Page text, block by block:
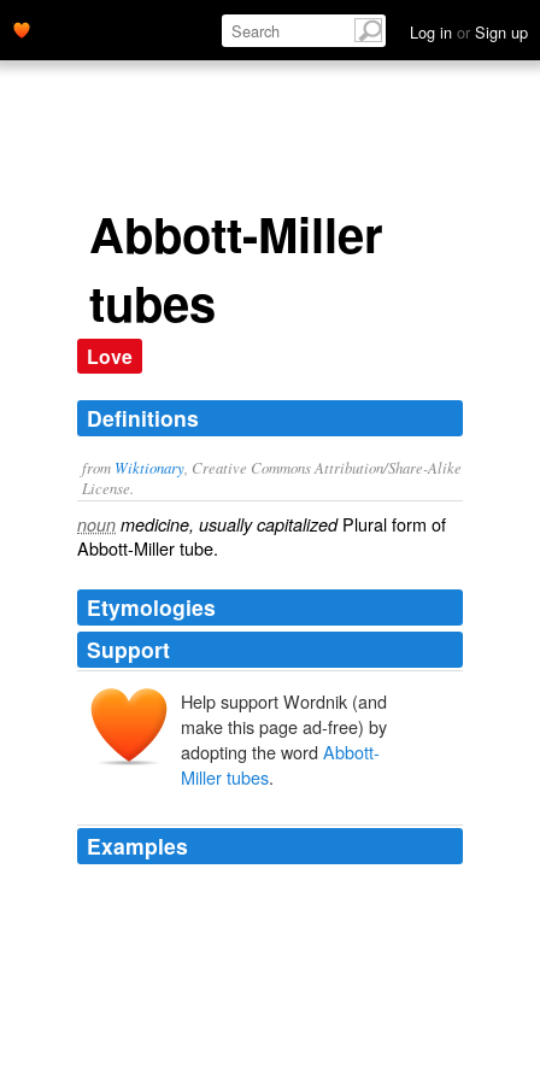
Log in or Sign up
Abbott-Miller
tubes
Love
Definitions
from Wiktionary , Creative Commons Attribution/Share-Alike
License.
noun medicine, usually capitalizedPlural form of
Abbott-Miller tube.
Etymologies
Support
Help support Wordnik (and
make this page ad-free) by
adopting the word Abbott-
Miller tubes.
Examples